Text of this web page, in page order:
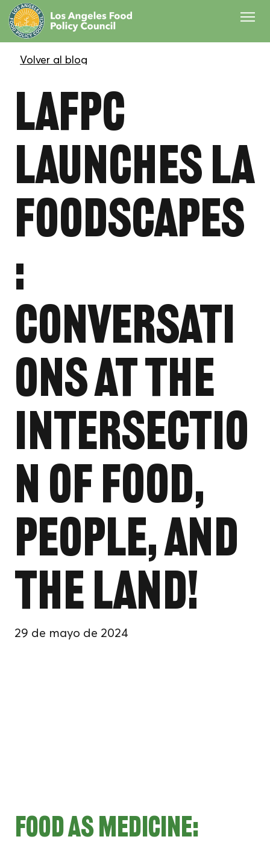
LAFPC
Launches LA
Foodscapes
:
Conversati
ons at the
Intersectio
n of Food,
People, and
the Land!
29 de mayo de 2024
Food as Medicine: